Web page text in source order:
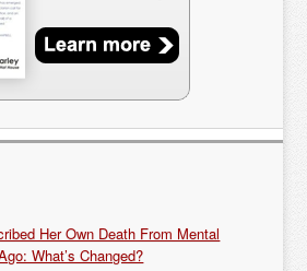
Her Own Death From Mental
What’s Changed?